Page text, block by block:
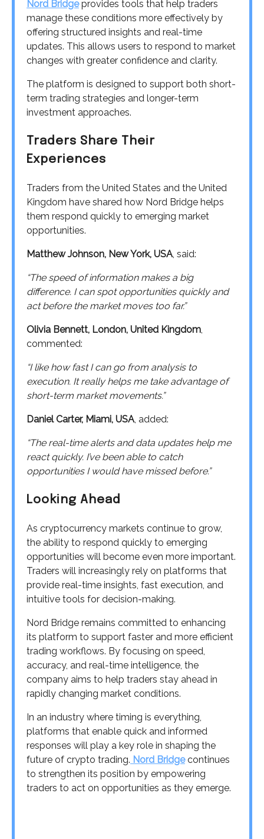
Nord Bridgeprovides tools that help traders
manage these conditions more effectively by
offering structured insights and real-time
updates. This allows users to respond to market
changes with greater confidence and clarity.
The platform is designed to support both short-
term trading strategies and longer-term
investment approaches.
Traders Share Their
Experiences
Traders from the United States and the United
Kingdom have shared how Nord Bridge helps
them respond quickly to emerging market
opportunities.
Matthew Johnson, New York, USA, said:
“The speed of information makes a big
difference. I can spot opportunities quickly and
act before the market moves too far.”
Olivia Bennett, London, United Kingdom,
commented:
“I like how fast I can go from analysis to
execution. It really helps me take advantage of
short-term market movements.”
Daniel Carter, Miami, USA, added:
“The real-time alerts and data updates help me
react quickly. I’ve been able to catch
opportunities I would have missed before.”
Looking Ahead
As cryptocurrency markets continue to grow,
the ability to respond quickly to emerging
opportunities will become even more important.
Traders will increasingly rely on platforms that
provide real-time insights, fast execution, and
intuitive tools for decision-making.
Nord Bridge remains committed to enhancing
its platform to support faster and more efficient
trading workflows. By focusing on speed,
accuracy, and real-time intelligence, the
company aims to help traders stay ahead in
rapidly changing market conditions.
In an industry where timing is everything,
platforms that enable quick and informed
responses will play a key role in shaping the
future of crypto trading. Nord Bridgecontinues
to strengthen its position by empowering
traders to act on opportunities as they emerge.